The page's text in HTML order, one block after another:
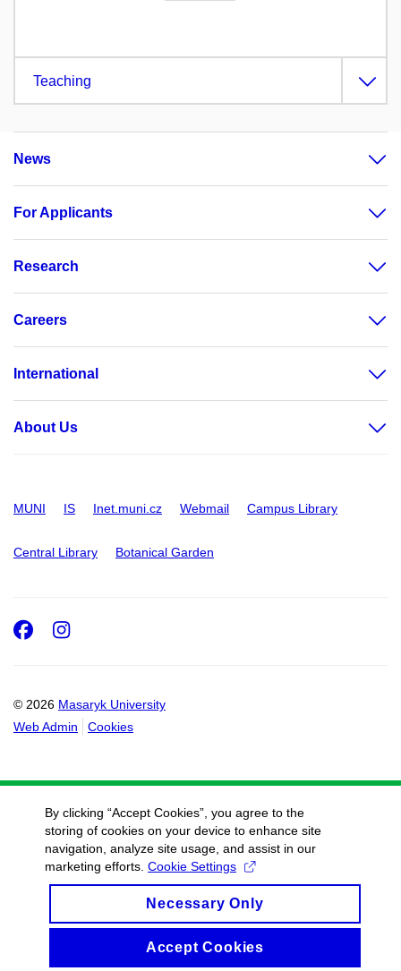
Teaching
News
For Applicants
Research
Careers
International
About Us
MUNI IS Inet.muni.cz Webmail Campus Library
Central Library Botanical Garden
© 2026 Masaryk University
Web Admin
Cookies
Facebook
Instagram
By clicking “Accept Cookies”, you agree to the
storing of cookies on your device to enhance site
navigation, analyze site usage, and assist in our
marketing efforts. Cookie Settings
Necessary Only
Accept Cookies